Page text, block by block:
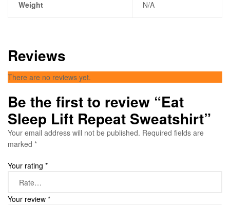
Weight N/A
Reviews
There are no reviews yet.
Be the first to review “Eat
Sleep Lift Repeat Sweatshirt”
Your email address will not be published. Required fields are
marked *
Your rating *
Your review *